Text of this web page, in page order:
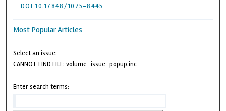
DOI 10.17848/1075-8445
Most Popular Articles
Select an issue:
CANNOT FIND FILE: volume_issue_popup.inc
Enter search terms: